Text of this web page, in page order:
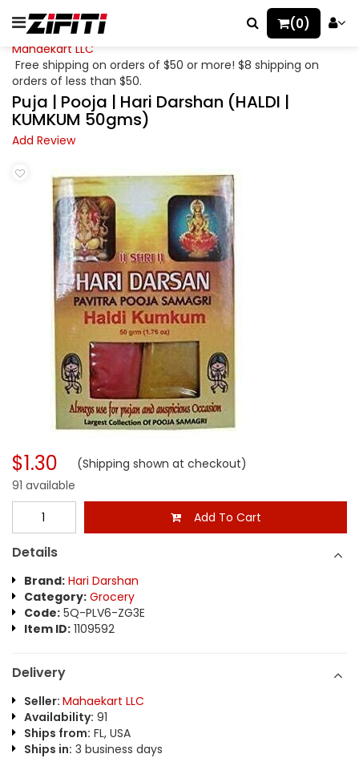
(0)
Mahaekart LLC
Free shipping on orders of $50 or more! $8 shipping on
orders of less than $50.
Puja | Pooja | Hari Darshan (HALDI |
KUMKUM 50gms)
Add Review
$1.30 (Shipping shown at checkout)
91 available
Add To Cart
Details
Brand: Hari Darshan
Category: Grocery
Code: 5Q-PLV6-ZG3E
Item ID: 1109592
Delivery
Seller: Mahaekart LLC
Availability: 91
Ships from: FL, USA
Ships in: 3 business days